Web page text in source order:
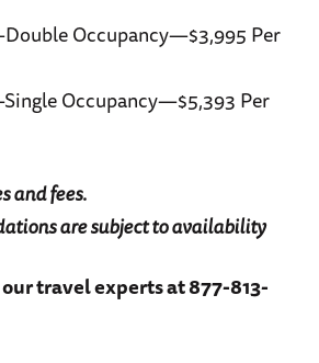
Occupancy—$3,995 Per
Occupancy—$5,393 Per
and fees.
are subject to availability
travel experts at 877-813-